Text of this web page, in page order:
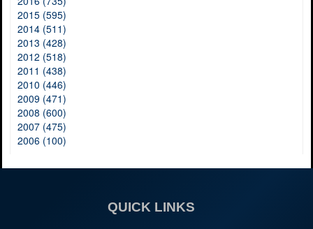
2015 (595)
2014 (511)
2013 (428)
2012 (518)
2011 (438)
2010 (446)
2009 (471)
2008 (600)
2007 (475)
2006 (100)
QUICK LINKS